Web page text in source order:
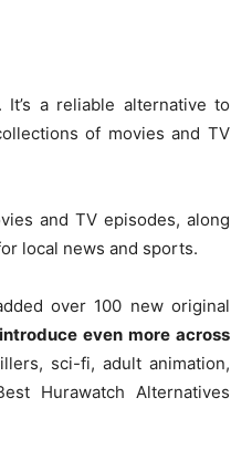
a reliable alternative to
of movies and TV
and TV episodes, along
local news and sports.
over 100 new original
even more across
sci-fi, adult animation,
Hurawatch Alternatives